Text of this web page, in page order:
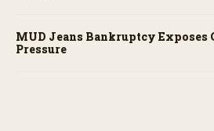
MUD Jeans Bankruptcy Exposes
Pressure